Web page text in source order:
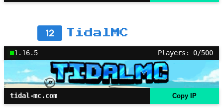
12 TidalMC
1.16.5 Players: 0/500
tidal-mc.com Copy IP